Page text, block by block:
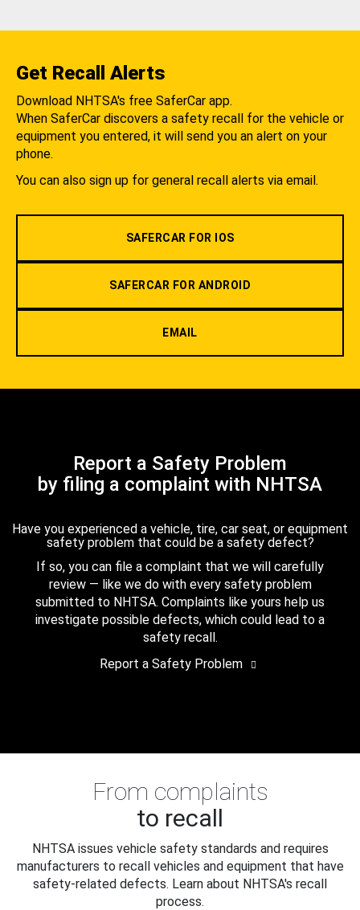
Get Recall Alerts
Download NHTSA's free SaferCar app.
When SaferCar discovers a safety recall for the vehicle or
equipment you entered, it will send you an alert on your
phone.
You can also sign up for general recall alerts via email.
SAFERCAR FOR IOS
SAFERCAR FOR ANDROID
EMAIL
Report a Safety Problem
by filing a complaint with NHTSA
Have you experienced a vehicle, tire, car seat, or equipment
safety problem that could be a safety defect?
If so, you can file a complaint that we will carefully
review — like we do with every safety problem
submitted to NHTSA. Complaints like yours help us
investigate possible defects, which could lead to a
safety recall.
Report a Safety Problem
From complaints
to recall
NHTSA issues vehicle safety standards and requires
manufacturers to recall vehicles and equipment that have
safety-related defects. Learn about NHTSA's recall
process.